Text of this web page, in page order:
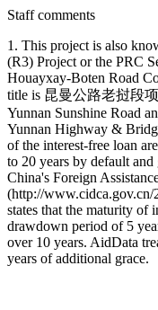
Staff comments
1. This project is also
(R3) Project or the PRC
Houayxay-Boten Road
title is 昆曼公路老挝段
Yunnan Sunshine Road
Yunnan Highway &
of the interest-free loan
to 20 years by default
China's Foreign
(http://
states that the maturity of
drawdown period of 5
over 10 years. AidData
years of additional grace.